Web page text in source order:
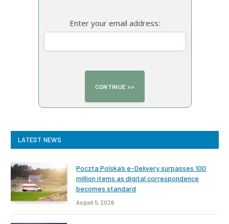
Enter your email address:
LATEST NEWS
Poczta Polska’s e-Delivery surpasses 100
million items as digital correspondence
becomes standard
August 5, 2026